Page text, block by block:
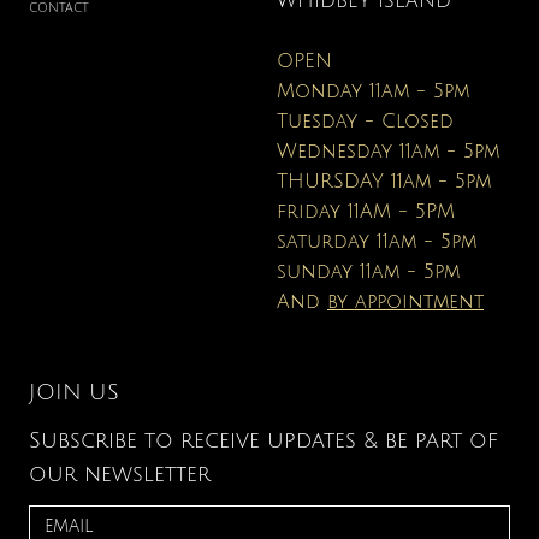
CONTACT
OPEN
Monday 11am - 5pm
Tuesday - Closed
Wednesday 11am - 5pm
THURSDAY 11am - 5pm
friday 11AM - 5PM
saturday 11am - 5pm
sunday 11am - 5pm
And by appointment
JOIN US
Subscribe to receive updates & be part of
our newsletter